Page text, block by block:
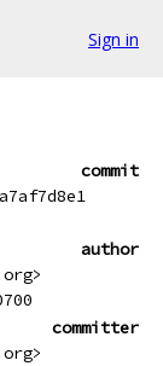
Sign in
commit
author
committer